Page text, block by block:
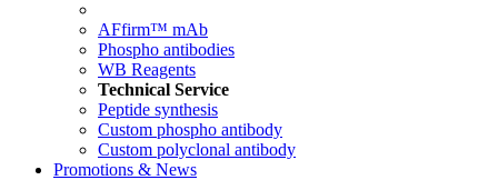
AFfirm™ mAb
Phospho antibodies
WB Reagents
Technical Service
Peptide synthesis
Custom phospho antibody
Custom polyclonal antibody
Promotions & News